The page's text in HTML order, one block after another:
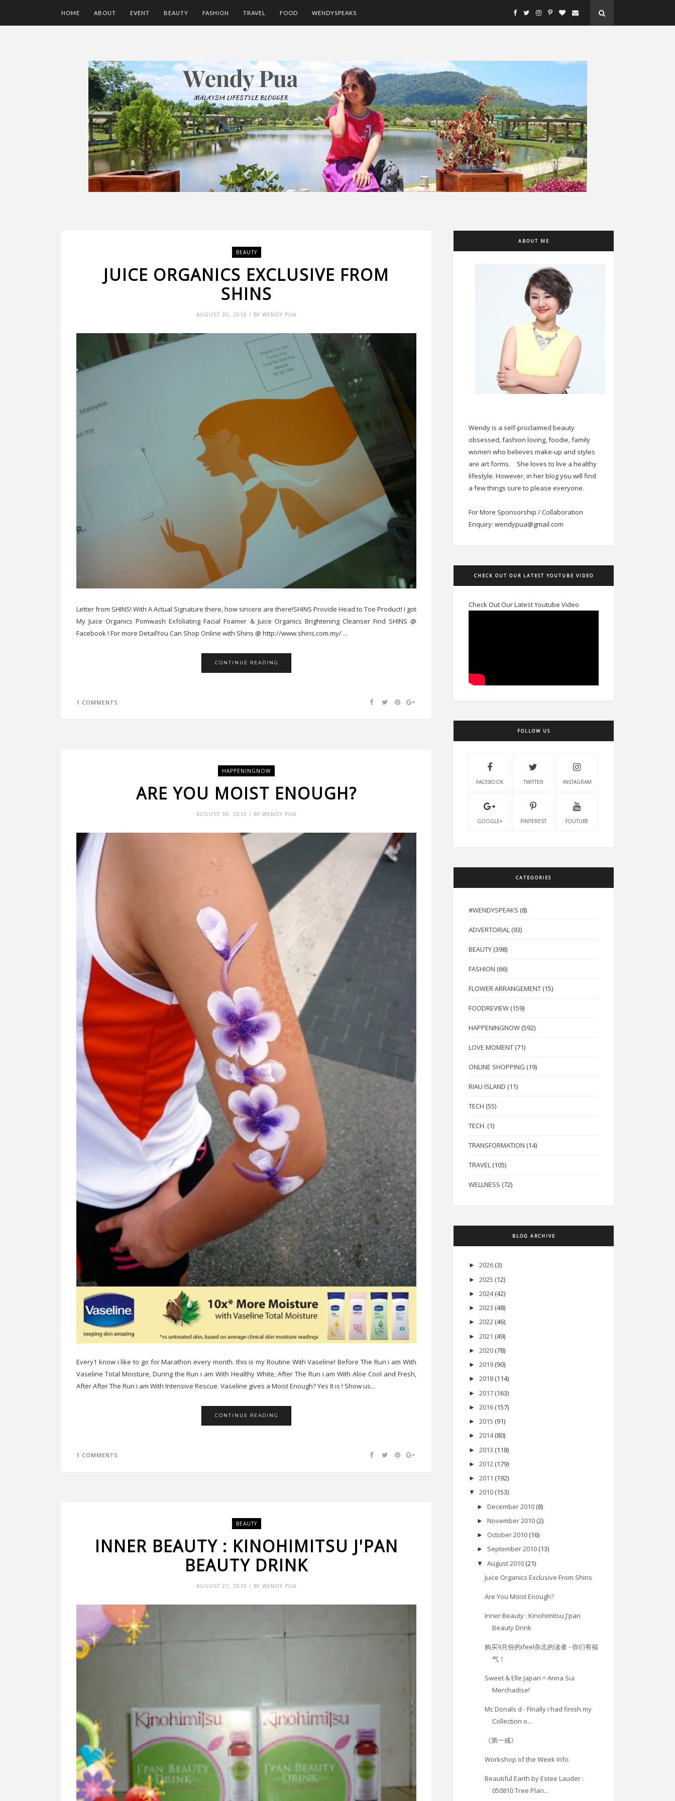
HOME ABOUT EVENT BEAUTY FASHION TRAVEL FOOD WENDYSPEAKS
BEAUTY
JUICE ORGANICS EXCLUSIVE FROM
SHINS
AUGUST 30, 2010 / BY WENDY PUA
Letter from SHINS! With A Actual Signature there, how sincere are there!SHINS Provide Head to Toe Product! I got
My Juice Organics Pomwash Exfoliating Facial Foamer & Juice Organics Brightening Cleanser Find SHINS @
Facebook ! For more DetailYou Can Shop Online with Shins @ http://www.shins.com.my/ ...
CONTINUE READING
1 COMMENTS
HAPPENINGNOW
ARE YOU MOIST ENOUGH?
AUGUST 30, 2010 / BY WENDY PUA
Every1 know i like to go for Marathon every month. this is my Routine With Vaseline! Before The Run i am With
Vaseline Total Moisture, During the Run i am With Healthy White, After The Run i am With Aloe Cool and Fresh,
After After The Run i am With Intensive Rescue. Vaseline gives a Moist Enough? Yes It is ! Show us...
CONTINUE READING
1 COMMENTS
BEAUTY
INNER BEAUTY : KINOHIMITSU J'PAN
BEAUTY DRINK
AUGUST 27, 2010 / BY WENDY PUA
ABOUT ME
Wendy is a self-proclaimed beauty
obsessed, fashion loving, foodie, family
women who believes make-up and styles
are art forms.
She loves to live a healthy
lifestyle. However, in her blog you will find
a few things sure to please everyone.
For More Sponsorship / Collaboration
Enquiry: wendypua@gmail.com
CHECK OUT OUR LATEST YOUTUBE VIDEO
Check Out Our Latest Youtube Video
FOLLOW US
FACEBOOK TWITTER INSTAGRAM
GOOGLE+ PINTEREST YOUTUBE
CATEGORIES
#WENDYSPEAKS (8)
ADVERTORIAL (93)
BEAUTY (398)
FASHION (66)
FLOWER ARRANGEMENT (15)
FOODREVIEW (159)
HAPPENINGNOW (592)
LOVE MOMENT (71)
ONLINE SHOPPING (19)
RIAU ISLAND (11)
TECH (55)
TECH. (1)
TRANSFORMATION (14)
TRAVEL (105)
WELLNESS (72)
BLOG ARCHIVE
► 2026 (3)
► 2025 (12)
► 2024 (42)
► 2023 (48)
► 2022 (46)
► 2021 (49)
► 2020 (78)
► 2019 (90)
► 2018 (114)
► 2017 (163)
► 2016 (157)
► 2015 (91)
► 2014 (80)
► 2013 (118)
► 2012 (179)
► 2011 (192)
▼ 2010 (153)
► December 2010 (8)
► November 2010 (2)
► October 2010 (16)
► September 2010 (13)
▼ August 2010 (21)
Juice Organics Exclusive From Shins
Are You Moist Enough?
Inner Beauty : Kinohimitsu J'pan
Beauty Drink
购买9月份的ifeel杂志的读者 - 你们有福
气！
Sweet & Elle Japan = Anna Sui
Merchadise!
Mc Donals d - FInally i had finish my
Collection o...
《第一戒》
Workshop of the Week Info.
Beautiful Earth by Estee Lauder :
050810 Tree Plan...